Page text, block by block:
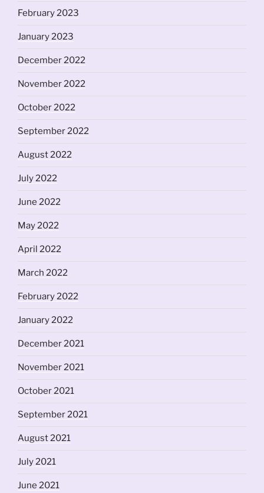
February 2023
January 2023
December 2022
November 2022
October 2022
September 2022
August 2022
July 2022
June 2022
May 2022
April 2022
March 2022
February 2022
January 2022
December 2021
November 2021
October 2021
September 2021
August 2021
July 2021
June 2021